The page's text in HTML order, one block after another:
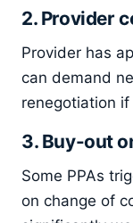
2. Provider
Provider has
can demand
renegotiation
3. Buy-out
Some PPAs
on change of